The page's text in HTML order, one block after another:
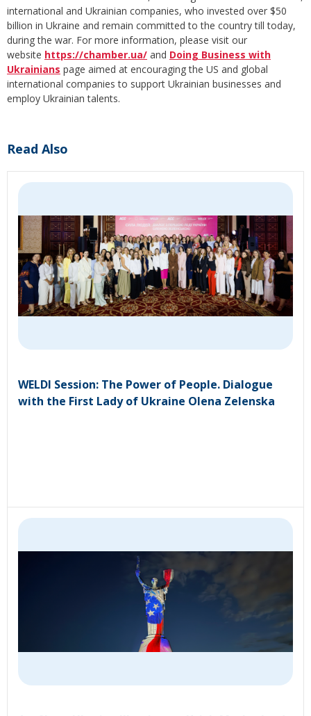
international and Ukrainian companies, who invested over $50
billion in Ukraine and remain committed to the country till today,
during the war. For more information, please visit our
website https://chamber.ua/ and Doing Business with
Ukrainians page aimed at encouraging the US and global
international companies to support Ukrainian businesses and
employ Ukrainian talents.
Read Also
WELDI Session: The Power of People. Dialogue
with the First Lady of Ukraine Olena Zelenska